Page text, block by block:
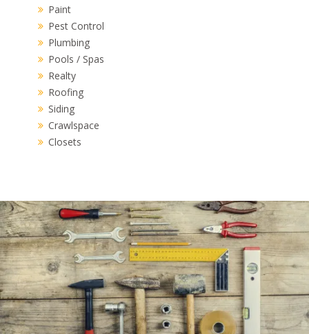
Paint
Pest Control
Plumbing
Pools / Spas
Realty
Roofing
Siding
Crawlspace
Closets